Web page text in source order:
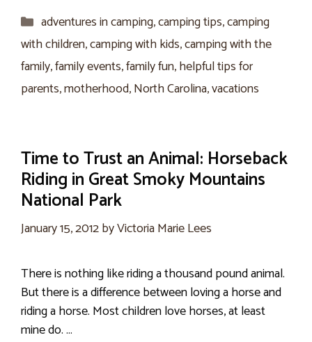
Categories
adventures in camping,camping tips,camping
with children,camping with kids,camping with the
family,family events,family fun,helpful tips for
parents,motherhood,North Carolina,vacations
Time to Trust an Animal: Horseback
Riding in Great Smoky Mountains
National Park
January 15, 2012byVictoria Marie Lees
There is nothing like riding a thousand pound animal.
But there is a difference between loving a horse and
riding a horse. Most children love horses, at least
mine do. …